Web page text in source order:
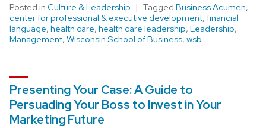
Posted in Culture & Leadership Tagged Business Acumen,
center for professional & executive development, financial
language, health care, health care leadership, Leadership,
Management, Wisconsin School of Business, wsb
Presenting Your Case: A Guide to
Persuading Your Boss to Invest in Your
Marketing Future